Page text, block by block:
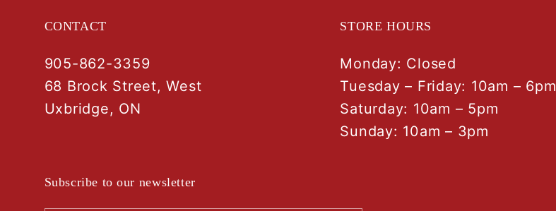
CONTACT
905-862-3359
68 Brock Street, West
Uxbridge, ON
STORE HOURS
Monday: Closed
Tuesday – Friday: 10am – 6pm
Saturday: 10am – 5pm
Sunday: 10am – 3pm
Subscribe to our newsletter